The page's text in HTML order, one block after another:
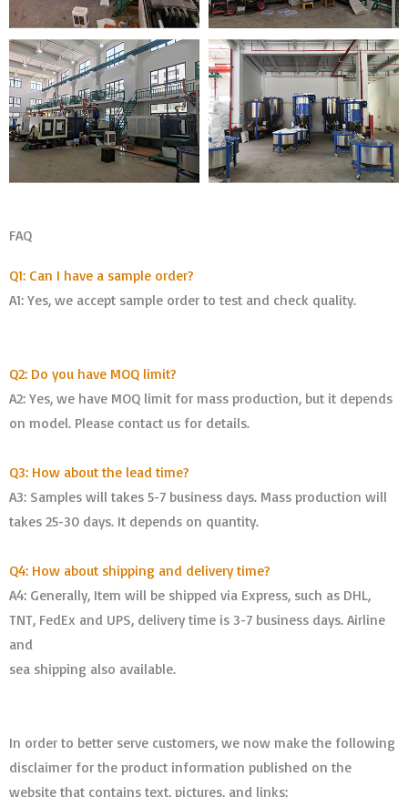
FAQ
Q1: Can I have a sample order?
A1: Yes, we accept sample order to test and check quality.
Q2: Do you have MOQ limit?
A2: Yes, we have MOQ limit for mass production, but it depends
on model. Please contact us for details.
Q3: How about the lead time?
A3: Samples will takes 5-7 business days. Mass production will
takes 25-30 days. It depends on quantity.
Q4: How about shipping and delivery time?
A4: Generally, Item will be shipped via Express, such as DHL,
TNT, FedEx and UPS, delivery time is 3-7 business days. Airline
and
sea shipping also available.
In order to better serve customers, we now make the following
disclaimer for the product information published on the
website that contains text, pictures, and links: